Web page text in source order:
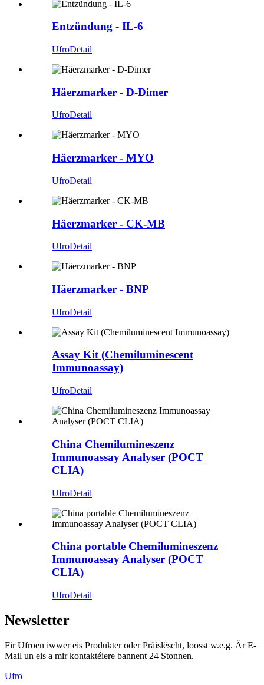
Entzündung - IL-6
UfroDetail
Häerzmarker - D-Dimer
UfroDetail
Häerzmarker - MYO
UfroDetail
Häerzmarker - CK-MB
UfroDetail
Häerzmarker - BNP
UfroDetail
Assay Kit (Chemiluminescent
Immunoassay)
UfroDetail
China Chemilumineszenz
Immunoassay Analyser (POCT
CLIA)
UfroDetail
China portable Chemilumineszenz
Immunoassay Analyser (POCT
CLIA)
UfroDetail
Newsletter
Fir Ufroen iwwer eis Produkter oder Präislëscht, loosst w.e.g. Är E-
Mail un eis a mir kontaktéiere bannent 24 Stonnen.
Ufro